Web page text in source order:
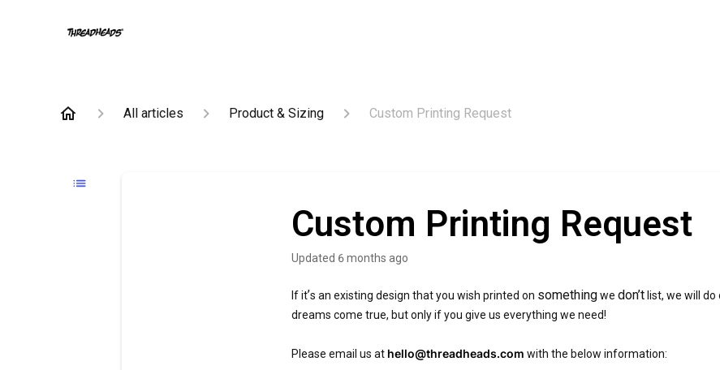
All articles Product & Sizing Custom Printing Request
Custom Printing Request
Updated 6 months ago
If it’s an existing design that you wish printed on somethingwedon’t list, we will
dreams come true, but only if you give us everything we need!
Please email us at hello@threadheads.com with the below information: